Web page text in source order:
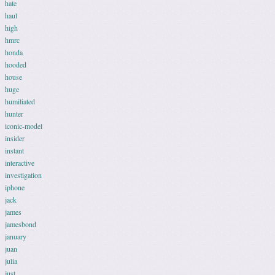
hate
haul
high
hmrc
honda
hooded
house
huge
humiliated
hunter
iconic-model
insider
instant
interactive
investigation
iphone
jack
james
jamesbond
january
juan
julia